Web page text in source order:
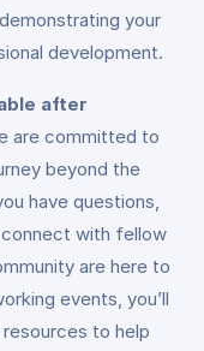
your
development.
after
are committed to
beyond the
have questions,
with fellow
are here to
events, you’ll
to help